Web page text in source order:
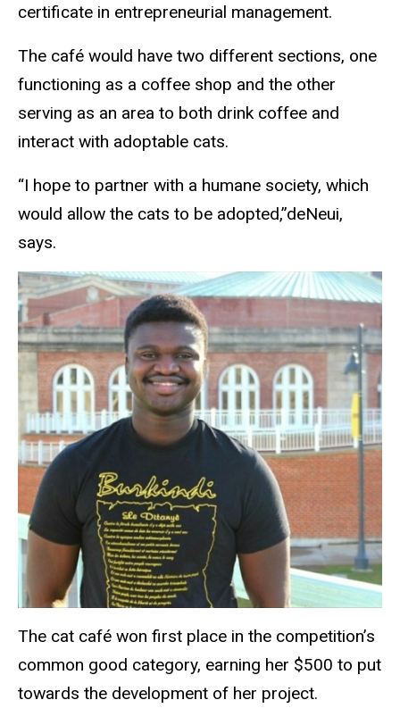
certificate in entrepreneurial management.
The café would have two different sections, one
functioning as a coffee shop and the other
serving as an area to both drink coffee and
interact with adoptable cats.
“I hope to partner with a humane society, which
would allow the cats to be adopted,”deNeui,
says.
The cat café won first place in the competition’s
common good category, earning her $500 to put
towards the development of her project.